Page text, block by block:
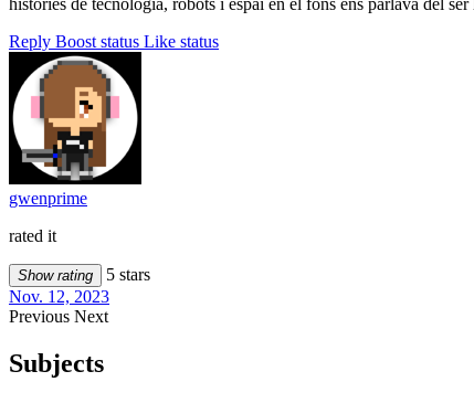
històries de tecnologia, robots i espai en el fons ens parlava del
Reply Boost status Like status
gwenprime
rated it
Show rating
5 stars
Nov. 12, 2023
Previous Next
Subjects